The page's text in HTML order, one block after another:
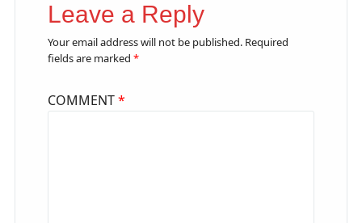
Leave a Reply
Your email address will not be published. Required
fields are marked *
COMMENT*